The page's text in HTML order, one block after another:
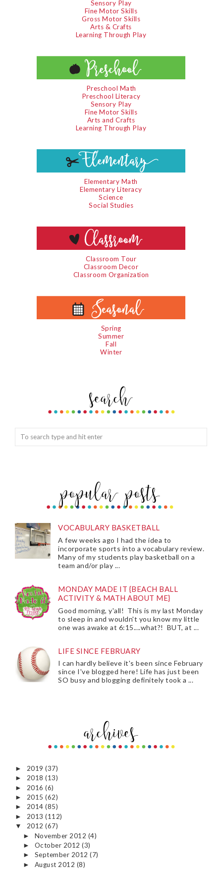
Sensory Play
Fine Motor Skills
Gross Motor Skills
Arts & Crafts
Learning Through Play
Preschool Math
Preschool Literacy
Sensory Play
Fine Motor Skills
Arts and Crafts
Learning Through Play
Elementary Math
Elementary Literacy
Science
Social Studies
Classroom Tour
Classroom Decor
Classroom Organization
Spring
Summer
Fall
Winter
VOCABULARY BASKETBALL
A few weeks ago I had the idea to
incorporate sports into a vocabulary review.
Many of my students play basketball on a
team and/or play ...
MONDAY MADE IT {BEACH BALL
ACTIVITY & MATH ABOUT ME}
Good morning, y'all! This is my last Monday
to sleep in and wouldn't you know my little
one was awake at 6:15....what?! BUT, at ...
LIFE SINCE FEBRUARY
I can hardly believe it's been since February
since I've blogged here! Life has just been
SO busy and blogging definitely took a ...
► 2019 (37)
► 2018 (13)
► 2016 (6)
► 2015 (62)
► 2014 (85)
► 2013 (112)
▼ 2012 (67)
► November 2012 (4)
► October 2012(3)
► September 2012(7)
► August 2012 (8)